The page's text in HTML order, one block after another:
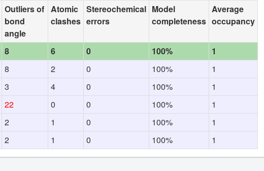
Outliers of
bond
angle
Atomic
clashes
Stereochemical
errors
Model
completeness
Average
occupancy
8 6 0 100%
1
8 2 0 100%
1
3 4 0 100%
1
22 0 0 100%
1
2 1 0 100%
1
2 1 0 100% 1